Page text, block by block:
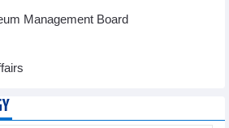
Management Board